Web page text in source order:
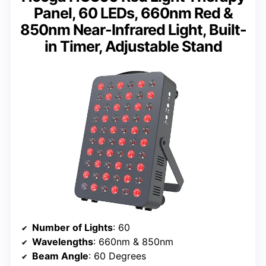
Panel, 60 LEDs, 660nm Red &
850nm Near-Infrared Light, Built-
in Timer, Adjustable Stand
Number of Lights: 60
Wavelengths: 660nm & 850nm
Beam Angle: 60 Degrees